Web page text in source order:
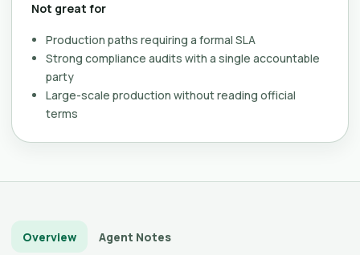
Not great for
Production paths requiring a formal SLA
Strong compliance audits with a single accountable
party
Large-scale production without reading official
terms
Overview Agent Notes